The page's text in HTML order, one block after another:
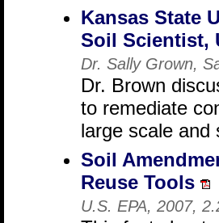
Kansas State
Soil Scientist,
Dr. Sally Grown,
Dr. Brown
to remediate
large scale and
Soil
Reuse Tools
U.S. EPA, 2007,